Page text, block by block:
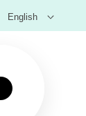
English